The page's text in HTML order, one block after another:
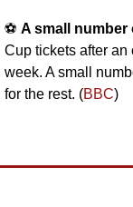
⚽️ A small
Cup tickets after an
week. A small
for the rest. (BBC)